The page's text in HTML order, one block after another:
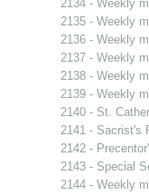
2134 - Weekly
2135 - Weekly
2136 - Weekly
2137 - Weekly
2138 - Weekly
2139 - Weekly
2140 - St.
2141 - Sacrist's
2142 -
2143 - Special
2144 - Weekly